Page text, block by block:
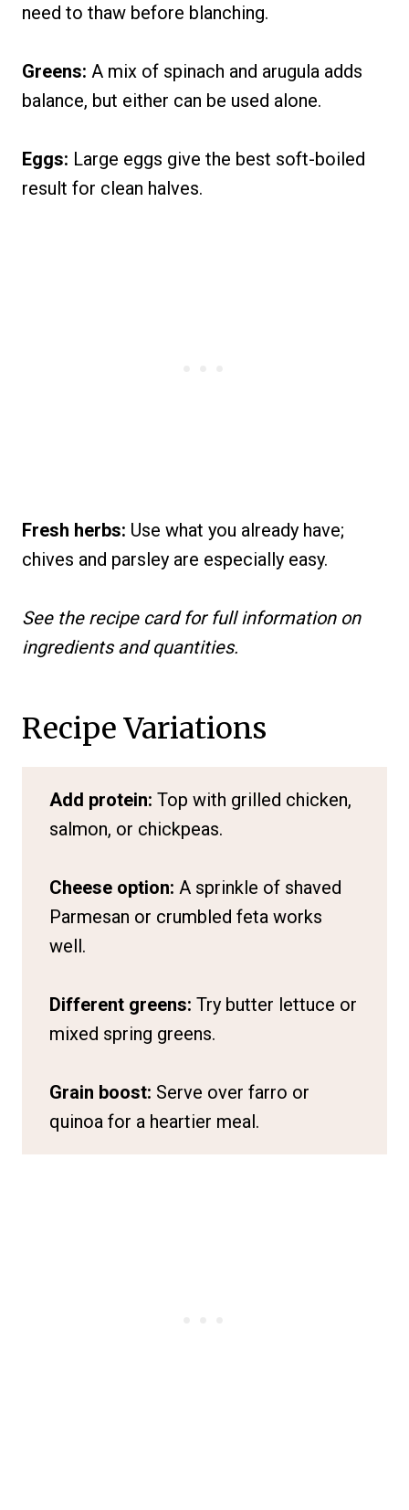
need to thaw before blanching.
Greens: A mix of spinach and arugula adds
balance, but either can be used alone.
Eggs: Large eggs give the best soft-boiled
result for clean halves.
Fresh herbs: Use what you already have;
chives and parsley are especially easy.
See the recipe card for full information on
ingredients and quantities.
Recipe Variations
Add protein: Top with grilled chicken,
salmon, or chickpeas.
Cheese option: A sprinkle of shaved
Parmesan or crumbled feta works
well.
Different greens: Try butter lettuce or
mixed spring greens.
Grain boost: Serve over farro or
quinoa for a heartier meal.